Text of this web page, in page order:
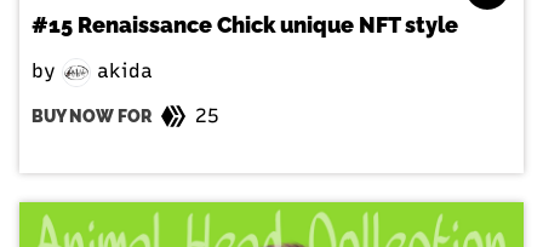
#15 Renaissance Chick unique NFT style
by akida
BUY NOW FOR 25